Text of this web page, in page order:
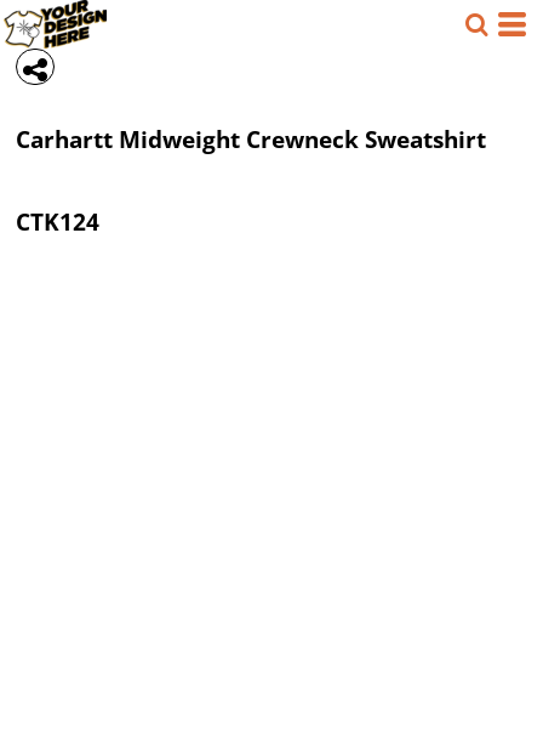
Carhartt Midweight Crewneck Sweatshirt
CTK124